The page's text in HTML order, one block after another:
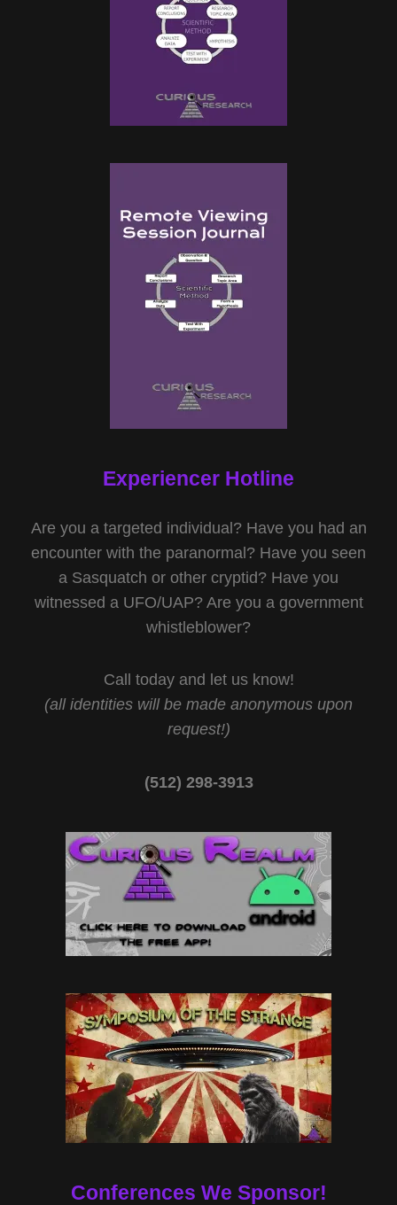
Experiencer Hotline
Are you a targeted individual? Have you had an
encounter with the paranormal? Have you seen
a Sasquatch or other cryptid? Have you
witnessed a UFO/UAP? Are you a government
whistleblower?
Call today and let us know!
(all identities will be made anonymous upon
request!)
(512) 298-3913‬
Conferences We Sponsor!